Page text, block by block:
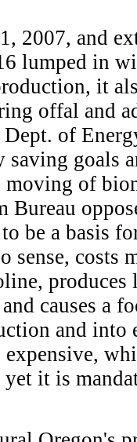
2007, and
lumped in
it
offal and
of
saving goals
of
Bureau
be a basis
sense, costs
produces
causes a
and into
it is